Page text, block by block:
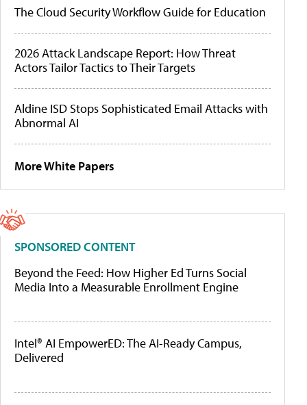
The Cloud Security Workflow Guide for Education
2026 Attack Landscape Report: How Threat
Actors Tailor Tactics to Their Targets
Aldine ISD Stops Sophisticated Email Attacks with
Abnormal AI
More White Papers
SPONSORED CONTENT
Beyond the Feed: How Higher Ed Turns Social
Media Into a Measurable Enrollment Engine
Intel® AI EmpowerED: The AI-Ready Campus,
Delivered